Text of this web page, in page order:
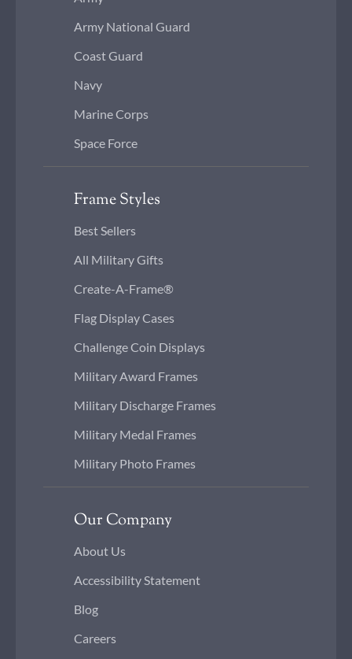
Army National Guard
Coast Guard
Navy
Marine Corps
Space Force
Frame Styles
Best Sellers
All Military Gifts
Create-A-Frame®
Flag Display Cases
Challenge Coin Displays
Military Award Frames
Military Discharge Frames
Military Medal Frames
Military Photo Frames
Our Company
About Us
Accessibility Statement
Blog
Careers